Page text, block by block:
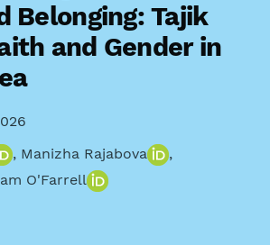
Belonging: Tajik
and Gender in
, Manizha Rajabova
,
O'Farrell